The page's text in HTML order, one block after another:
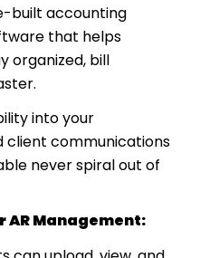
built accounting
that helps
organized, bill
into your
client communications
never spiral out of
AR Management: